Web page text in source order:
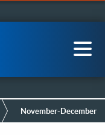
November-December